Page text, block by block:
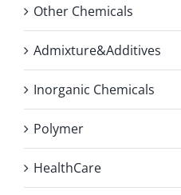
Other Chemicals
Admixture&Additives
Inorganic Chemicals
Polymer
HealthCare